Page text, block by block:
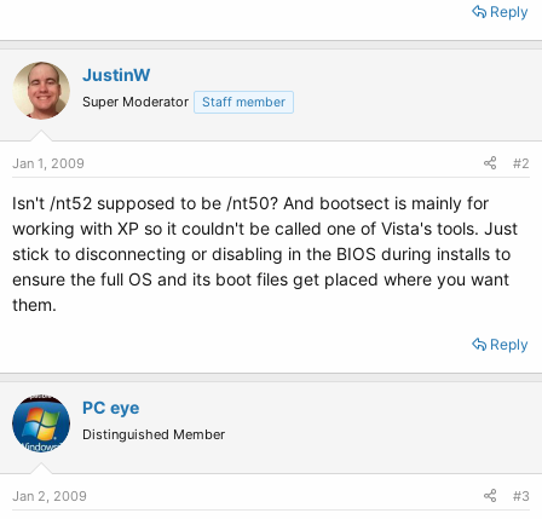
Reply
JustinW
Super Moderator Staff member
Jan 1, 2009 #2
Isn't /nt52 supposed to be /nt50? And bootsect is mainly for
working with XP so it couldn't be called one of Vista's tools. Just
stick to disconnecting or disabling in the BIOS during installs to
ensure the full OS and its boot files get placed where you want
them.
Reply
PC eye
Distinguished Member
Jan 2, 2009 #3